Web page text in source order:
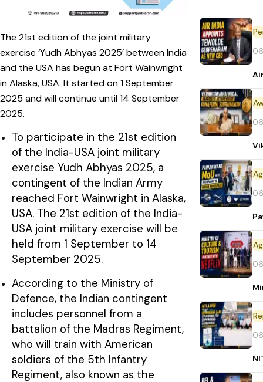
The 21st edition of the joint military
exercise ‘Yudh Abhyas 2025’ between India
and the USA has begun at Fort Wainwright
in Alaska, USA. It started on 1 September
2025 and will continue until 14 September
2025.
To participate in the 21st edition
of the India-USA joint military
exercise Yudh Abhyas 2025, a
contingent of the Indian Army
reached Fort Wainwright in Alaska,
USA. The 21st edition of the India-
USA joint military exercise will be
held from 1 September to 14
September 2025.
According to the Ministry of
Defence, the Indian contingent
includes personnel from a
battalion of the Madras Regiment,
who will train with American
soldiers of the 5th Infantry
Regiment, also known as the